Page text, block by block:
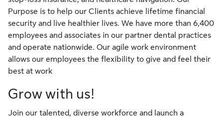
Purpose is to help our Clients achieve lifetime financial
security and live healthier lives. We have more than 6,400
employees and associates in our partner dental practices
and operate nationwide. Our agile work environment
allows our employees the flexibility to give and feel their
best at work
Grow with us!
Join our talented, diverse workforce and launch a